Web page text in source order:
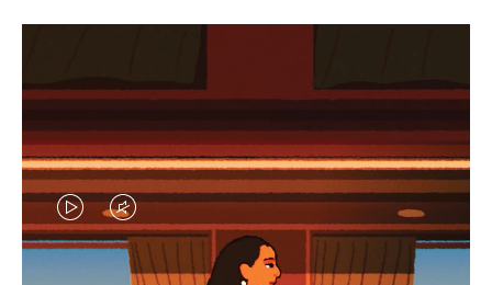
VIDEO
IS
VIDEO
IS